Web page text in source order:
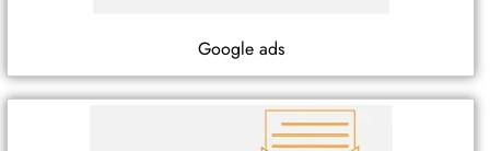
Google ads